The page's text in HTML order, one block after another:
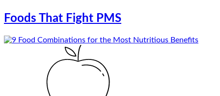
Foods That Fight PMS